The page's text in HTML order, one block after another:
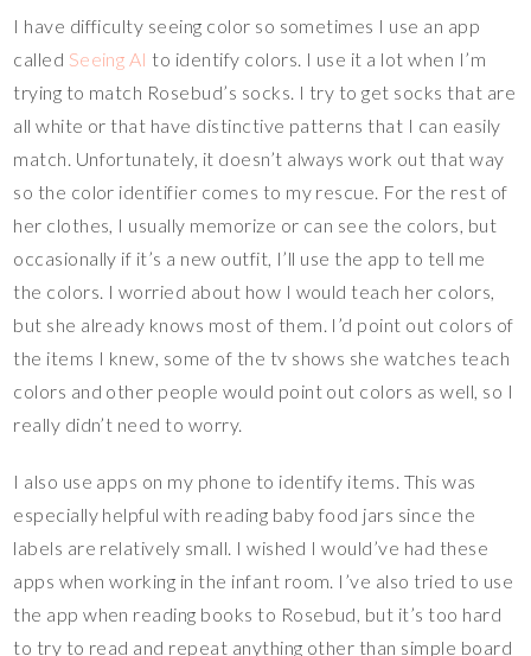
I have difficulty seeing color so sometimes I use an app
called Seeing AI to identify colors. I use it a lot when I’m
trying to match Rosebud’s socks. I try to get socks that are
all white or that have distinctive patterns that I can easily
match. Unfortunately, it doesn’t always work out that way
so the color identifier comes to my rescue. For the rest of
her clothes, I usually memorize or can see the colors, but
occasionally if it’s a new outfit, I’ll use the app to tell me
the colors. I worried about how I would teach her colors,
but she already knows most of them. I’d point out colors of
the items I knew, some of the tv shows she watches teach
colors and other people would point out colors as well, so I
really didn’t need to worry.
I also use apps on my phone to identify items. This was
especially helpful with reading baby food jars since the
labels are relatively small. I wished I would’ve had these
apps when working in the infant room. I’ve also tried to use
the app when reading books to Rosebud, but it’s too hard
to try to read and repeat anything other than simple board